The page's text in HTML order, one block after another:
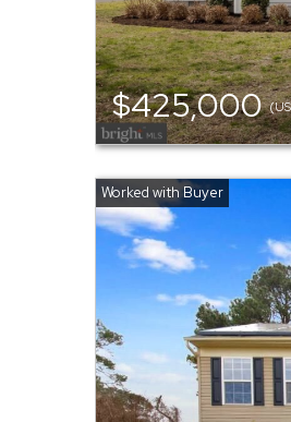
$425,000